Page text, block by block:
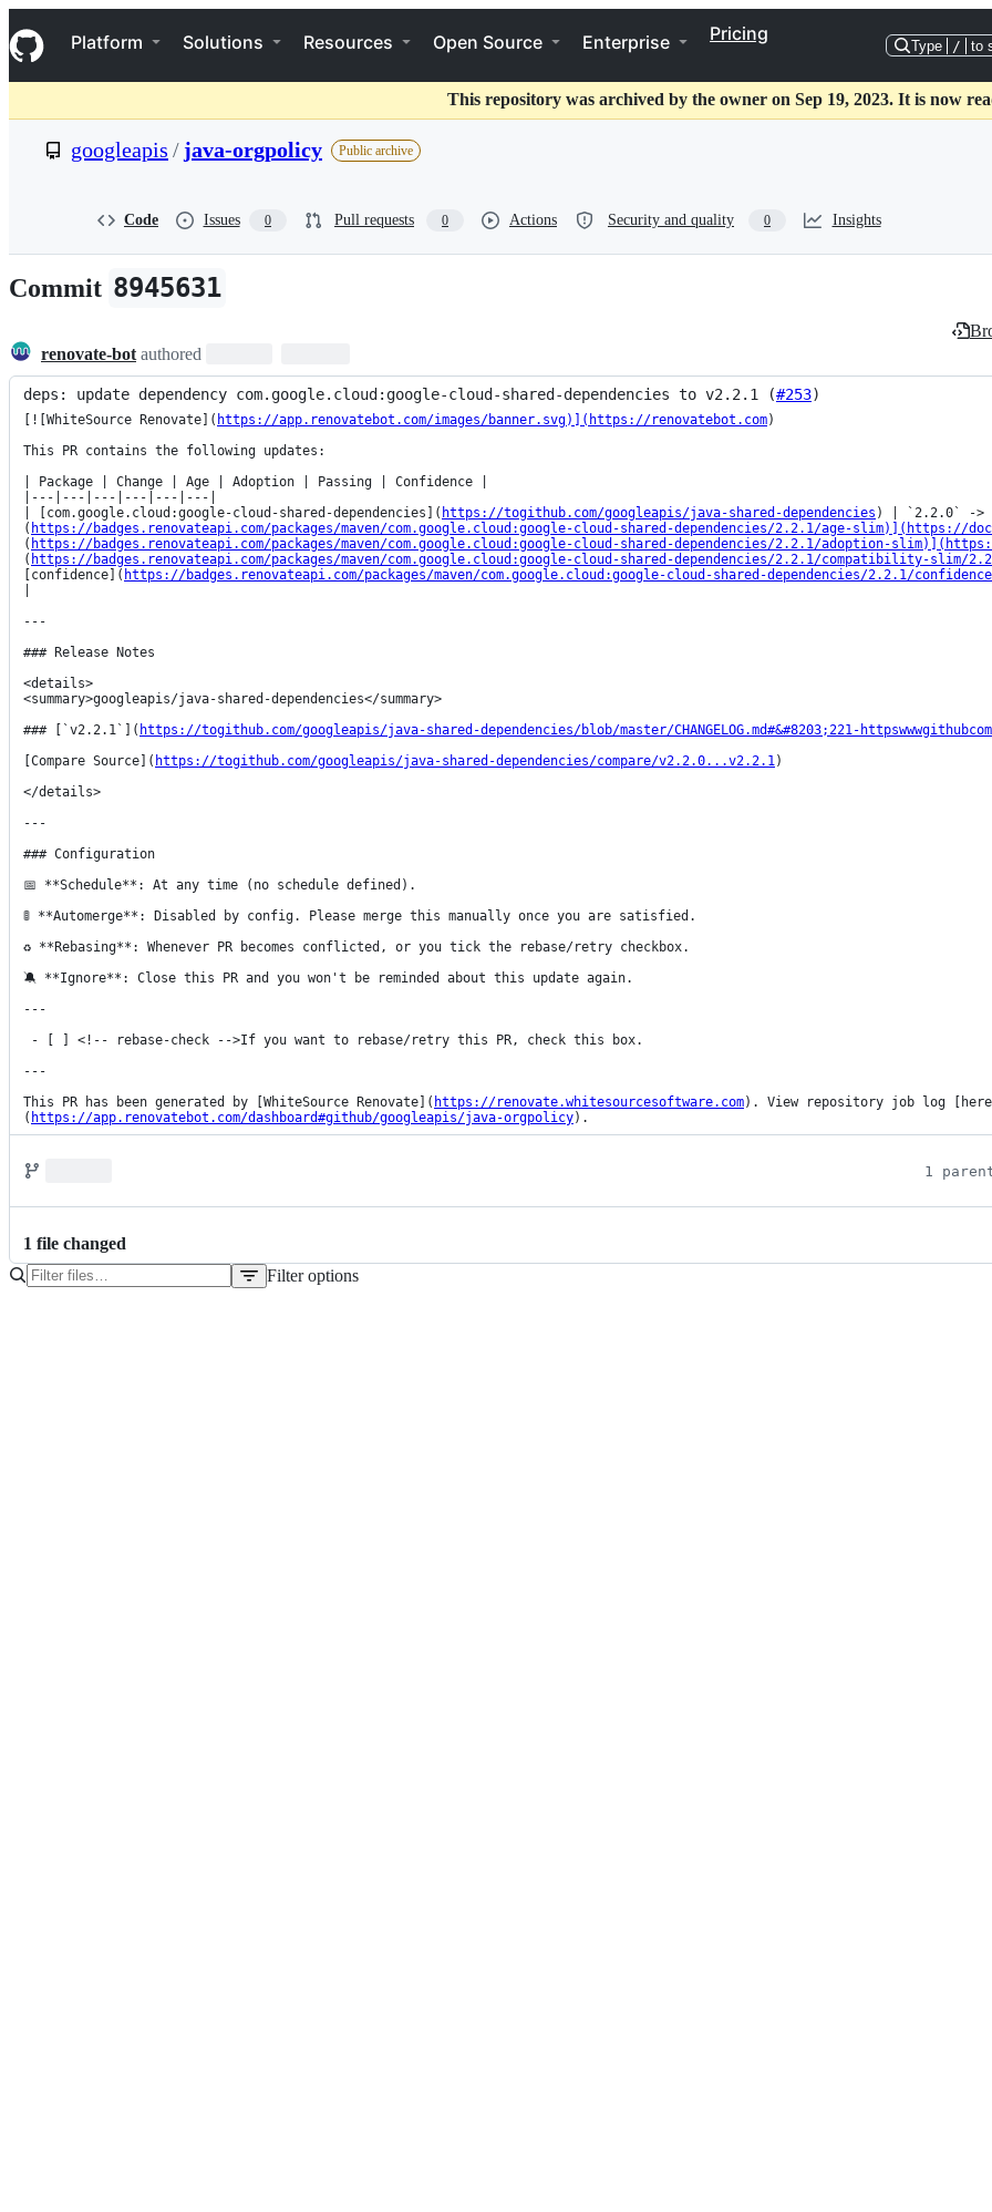
k
i
p
o
t
Navigation Menu
Platform Solutions Resources Open Source Enterprise Pricing
Type / to
This repository was archived by the owner on Sep 19, 2023. It is now
googleapis / java-orgpolicy Public archive
Code Issues 0 Pull requests 0 Actions Security and quality 0 Insights
Commit 8945631
renovate-bot authored
deps: update dependency com.google.cloud:google-cloud-shared-dependencies to v2.2.1 (#253)
[![WhiteSource Renovate]( https://app.renovatebot.com/images/banner.svg)](https://renovatebot.com)
This PR contains the following updates:
| Package | Change | Age | Adoption | Passing | Confidence |
|---|---|---|---|---|---|
| [com.google.cloud:google-cloud-shared-dependencies]( https://togithub.com/googleapis/java-shared-dependencies ) | `2.2.0` ->
( https://badges.renovateapi.com/packages/maven/com.google.cloud:google-cloud-shared-dependencies/2.2.1/age-slim)](https://
( https://badges.renovateapi.com/packages/maven/com.google.cloud:google-cloud-shared-dependencies/2.2.1/adoption-
( https://badges.renovateapi.com/packages/maven/com.google.cloud:google-cloud-shared-dependencies/2.2.1/compatibility-slim/
[confidence]( https://badges.renovateapi.com/packages/maven/com.google.cloud:google-cloud-shared-dependencies/2.2.1/
---
### Release Notes
<details>
<summary>googleapis/java-shared-dependencies</summary>
### [`v2.2.1`]( https://togithub.com/googleapis/java-shared-dependencies/blob/master/CHANGELOG.md#&#8203;221-
[Compare Source]( https://togithub.com/googleapis/java-shared-dependencies/compare/v2.2.0...v2.2.1)
</details>
---
### Configuration
📅 **Schedule**: At any time (no schedule defined).
🚦 **Automerge**: Disabled by config. Please merge this manually once you are satisfied.
♻ **Rebasing**: Whenever PR becomes conflicted, or you tick the rebase/retry checkbox.
🔕 **Ignore**: Close this PR and you won't be reminded about this update again.
---
---
This PR has been generated by [WhiteSource Renovate]( https://renovate.whitesourcesoftware.com). View repository job log [here]
( https://app.renovatebot.com/dashboard#github/googleapis/java-orgpolicy).
1
1 file changed
Filter options